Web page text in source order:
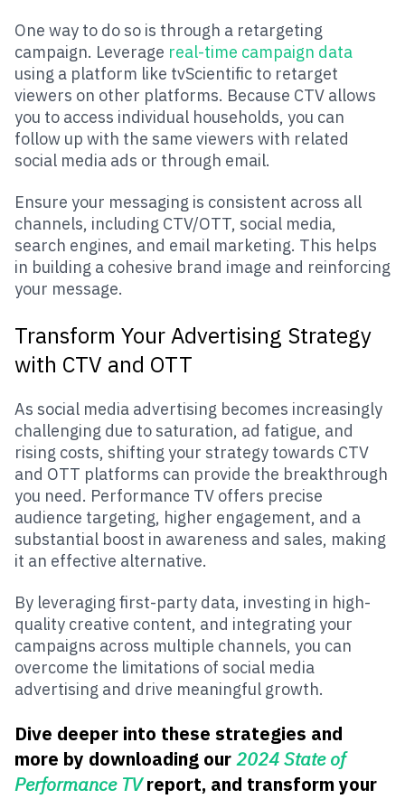
One way to do so is through a retargeting
campaign. Leverage real-time campaign data
using a platform like tvScientific to retarget
viewers on other platforms. Because CTV allows
you to access individual households, you can
follow up with the same viewers with related
social media ads or through email.
Ensure your messaging is consistent across all
channels, including CTV/OTT, social media,
search engines, and email marketing. This helps
in building a cohesive brand image and reinforcing
your message.
Transform Your Advertising Strategy
with CTV and OTT
As social media advertising becomes increasingly
challenging due to saturation, ad fatigue, and
rising costs, shifting your strategy towards CTV
and OTT platforms can provide the breakthrough
you need. Performance TV offers precise
audience targeting, higher engagement, and a
substantial boost in awareness and sales, making
it an effective alternative.
By leveraging first-party data, investing in high-
quality creative content, and integrating your
campaigns across multiple channels, you can
overcome the limitations of social media
advertising and drive meaningful growth.
Dive deeper into these strategies and
more by downloading our2024 State of
Performance TV report, and transform your